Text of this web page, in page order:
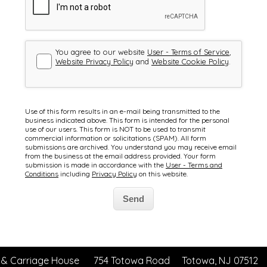
Carriage House 754 Totowa Road Totowa, NJ 07512